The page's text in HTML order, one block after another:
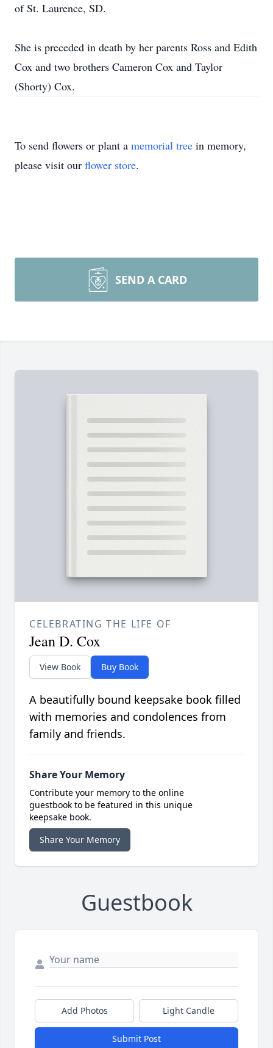
of St. Laurence, SD.
She is preceded in death by her parents Ross and Edith
Cox and two brothers Cameron Cox and Taylor
(Shorty) Cox.
To send flowers or plant a memorial tree in memory,
please visit our flower store.
SEND A CARD
CELEBRATING THE LIFE OF
Jean D. Cox
View Book Buy Book
A beautifully bound keepsake book filled
with memories and condolences from
family and friends.
Share Your Memory
Contribute your memory to the online
guestbook to be featured in this unique
keepsake book.
Share Your Memory
Guestbook
Add Photos Light Candle
Submit Post